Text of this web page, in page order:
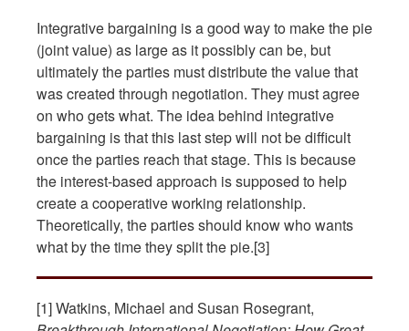
Integrative bargaining is a good way to make the pie
(joint value) as large as it possibly can be, but
ultimately the parties must distribute the value that
was created through negotiation. They must agree
on who gets what. The idea behind integrative
bargaining is that this last step will not be difficult
once the parties reach that stage. This is because
the interest-based approach is supposed to help
create a cooperative working relationship.
Theoretically, the parties should know who wants
what by the time they split the pie.[3]
[1] Watkins, Michael and Susan Rosegrant,